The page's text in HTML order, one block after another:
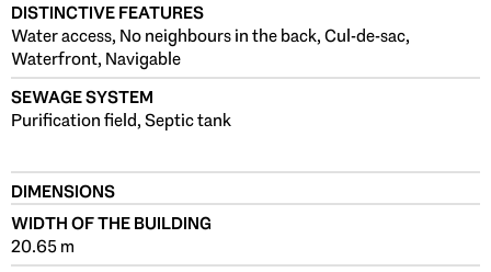
DISTINCTIVE FEATURES
Water access, No neighbours in the back, Cul-de-sac,
Waterfront, Navigable
SEWAGE SYSTEM
Purification field, Septic tank
DIMENSIONS
WIDTH OF THE BUILDING
20.65 m